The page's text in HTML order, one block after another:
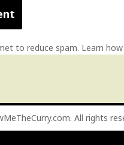
to reduce spam. Learn
. All rights